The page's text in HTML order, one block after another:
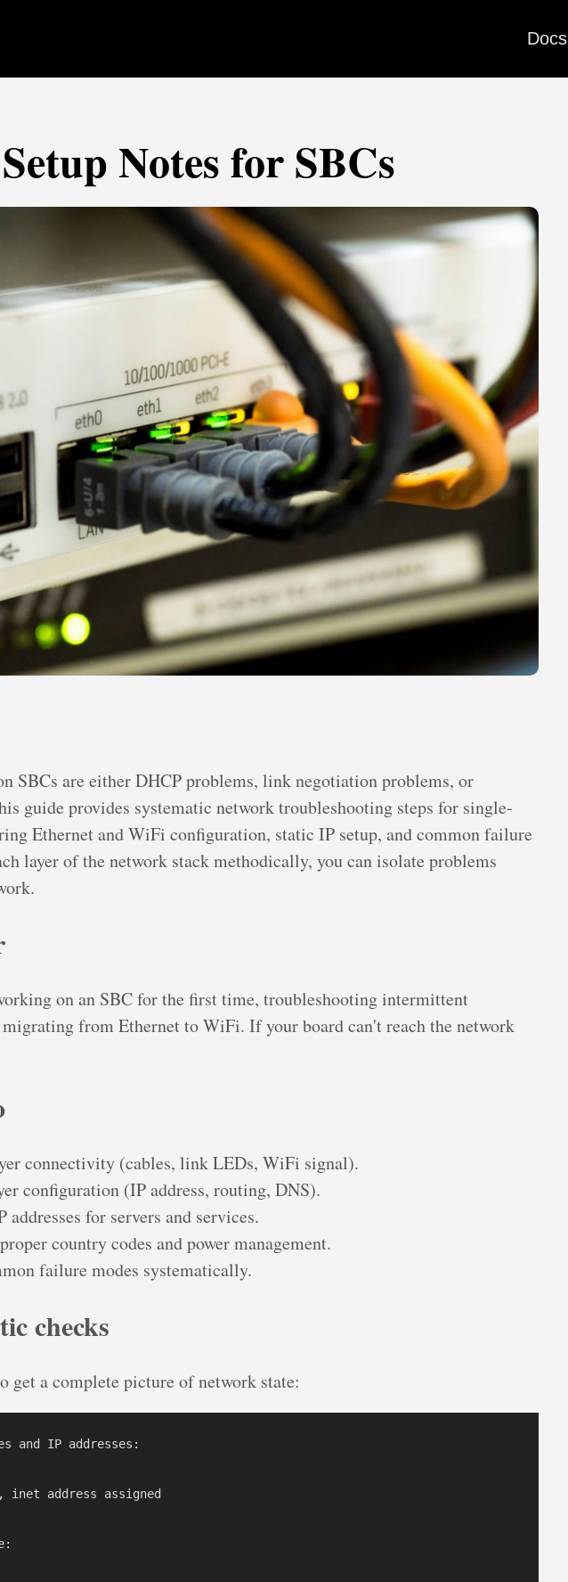
Docs
Notes for SBCs
SBCs are either DHCP problems, link negotiation problems, or
guide provides systematic network troubleshooting steps for single-
Ethernet and WiFi configuration, static IP setup, and common failure
layer of the network stack methodically, you can isolate problems
on an SBC for the first time, troubleshooting intermittent
from Ethernet to WiFi. If your board can't reach the network
connectivity (cables, link LEDs, WiFi signal).
configuration (IP address, routing, DNS).
for servers and services.
country codes and power management.
failure modes systematically.
checks
get a complete picture of network state:
and IP addresses:
address assigned